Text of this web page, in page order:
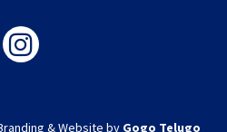
& Website by Gogo Telugo